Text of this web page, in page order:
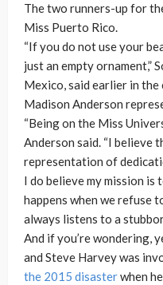
The two runners-up for
Miss Puerto Rico.
“If you do not use your
just an empty ornament,”
Mexico, said earlier in
Madison Anderson
“Being on the Miss
Anderson said. “I believe
representation of
I do believe my mission
happens when we refuse
always listens to a
And if you’re wondering,
and Steve Harvey was
the 2015 disasterwhen